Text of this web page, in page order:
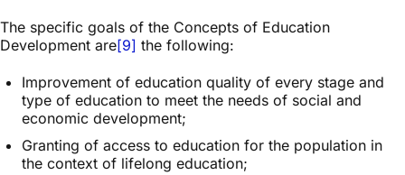
The specific goals of the Concepts of Education
Development are[9] the following:
Improvement of education quality of every stage and
type of education to meet the needs of social and
economic development;
Granting of access to education for the population in
the context of lifelong education;